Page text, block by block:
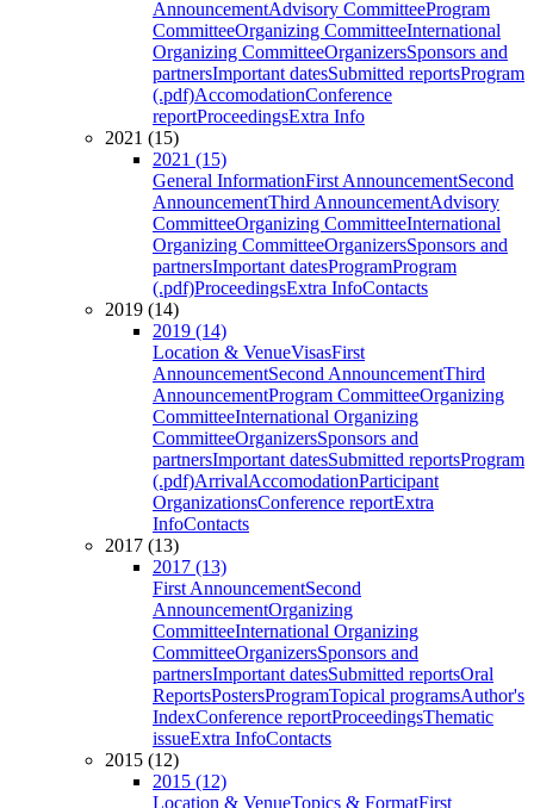
AnnouncementAdvisory CommitteeProgram
CommitteeOrganizing CommitteeInternational
Organizing CommitteeOrganizersSponsors and
partnersImportant datesSubmitted reportsProgram
(.pdf)AccomodationConference
reportProceedingsExtra Info
2021 (15)
2021 (15)
General InformationFirst AnnouncementSecond
AnnouncementThird AnnouncementAdvisory
CommitteeOrganizing CommitteeInternational
Organizing CommitteeOrganizersSponsors and
partnersImportant datesProgramProgram
(.pdf)ProceedingsExtra InfoContacts
2019 (14)
2019 (14)
Location & VenueVisasFirst
AnnouncementSecond AnnouncementThird
AnnouncementProgram CommitteeOrganizing
CommitteeInternational Organizing
CommitteeOrganizersSponsors and
partnersImportant datesSubmitted reportsProgram
(.pdf)ArrivalAccomodationParticipant
OrganizationsConference reportExtra
InfoContacts
2017 (13)
2017 (13)
First AnnouncementSecond
AnnouncementOrganizing
CommitteeInternational Organizing
CommitteeOrganizersSponsors and
partnersImportant datesSubmitted reportsOral
ReportsPostersProgramTopical programsAuthor's
IndexConference reportProceedingsThematic
issueExtra InfoContacts
2015 (12)
2015 (12)
Location & VenueTopics & FormatFirst